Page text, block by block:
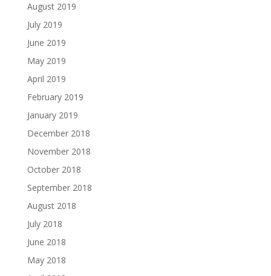
August 2019
July 2019
June 2019
May 2019
April 2019
February 2019
January 2019
December 2018
November 2018
October 2018
September 2018
August 2018
July 2018
June 2018
May 2018